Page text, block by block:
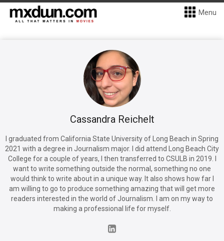
Menu
Cassandra Reichelt
I graduated from California State University of Long Beach in Spring
2021 with a degree in Journalism major. I did attend Long Beach City
College for a couple of years, I then transferred to CSULB in 2019. I
want to write something outside the normal, something no one
would think to write about in a unique way. It also shows how far I
am willing to go to produce something amazing that will get more
readers interested in the world of Journalism. I am on my way to
making a professional life for myself.